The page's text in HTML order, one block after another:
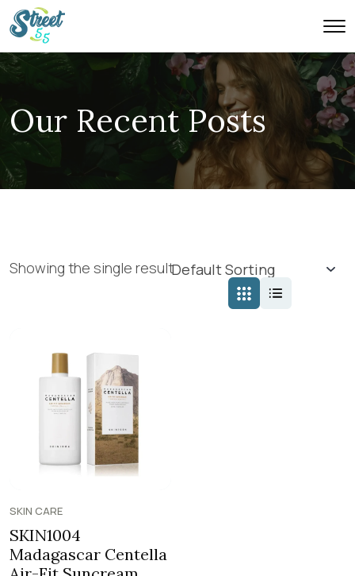
Our Recent Posts
Showing the single result
SKIN CARE
SKIN1004
Madagascar Centella